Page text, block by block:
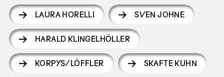
LAURA HORELLI SVEN JOHNE
HARALD KLINGELHÖLLER
KORPYS/LÖFFLER SKAFTE KUHN